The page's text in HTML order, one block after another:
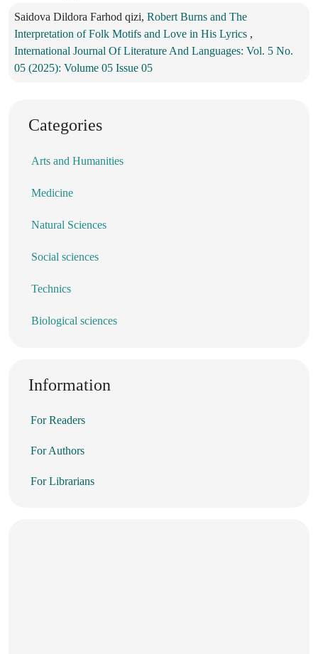
Saidova Dildora Farhod qizi, Robert Burns and The
Interpretation of Folk Motifs and Love in His Lyrics ,
International Journal Of Literature And Languages: Vol. 5 No.
05 (2025): Volume 05 Issue 05
Categories
Arts and Humanities
Medicine
Natural Sciences
Social sciences
Technics
Biological sciences
Information
For Readers
For Authors
For Librarians